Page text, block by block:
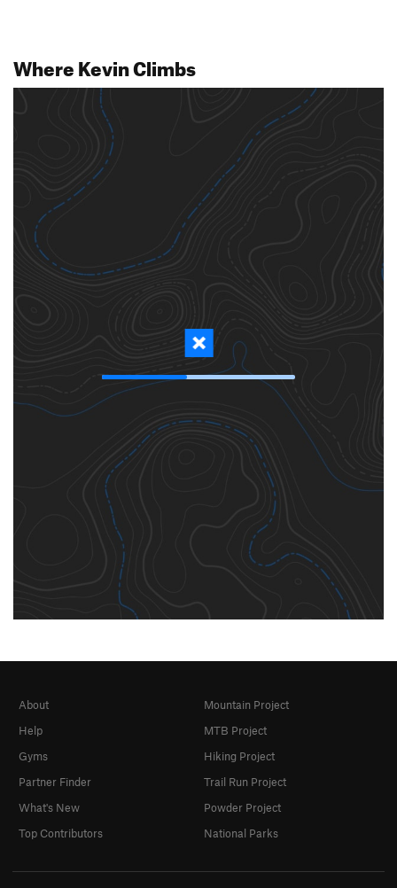
Where Kevin Climbs
About
Help
Gyms
Partner Finder
What's New
Top Contributors
Mountain Project
MTB Project
Hiking Project
Trail Run Project
Powder Project
National Parks